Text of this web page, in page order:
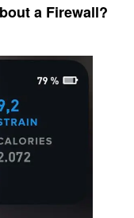
a Firewall?